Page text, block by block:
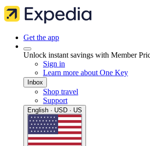
Get the app
Unlock instant savings with Member
Sign in
Learn more about One Key
Inbox
Shop travel
Support
English · USD · US